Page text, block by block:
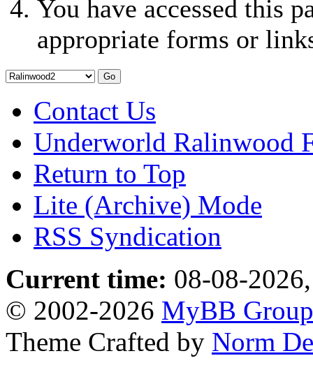
You have accessed this
appropriate forms or
Contact Us
Underworld Ralinwood
Return to Top
Lite (Archive) Mode
RSS Syndication
Current time: 08-08-
© 2002-2026 MyBB Group
Theme Crafted by Norm